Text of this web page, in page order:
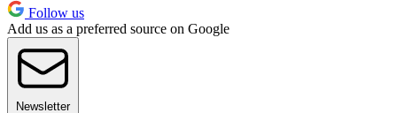
Follow us
Add us as a preferred source on Google
Newsletter